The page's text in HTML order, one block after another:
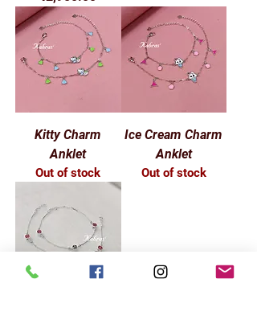
Kitty Charm
Anklet
Out of stock
Ice Cream Charm
Anklet
Out of stock